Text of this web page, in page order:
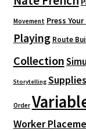
Movement Press
Playing Route
Collection
Storytelling Supplies
Order
Worker